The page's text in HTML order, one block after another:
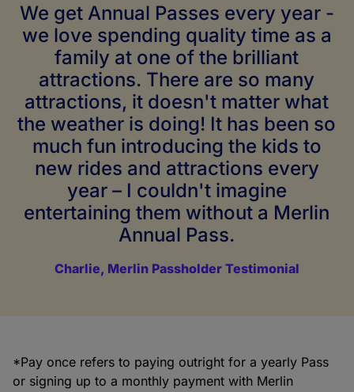
We get Annual Passes every year -
we love spending quality time as a
family at one of the brilliant
attractions. There are so many
attractions, it doesn't matter what
the weather is doing! It has been so
much fun introducing the kids to
new rides and attractions every
year – I couldn't imagine
entertaining them without a Merlin
Annual Pass.
Charlie, Merlin Passholder Testimonial
*Pay once refers to paying outright for a yearly Pass
or signing up to a monthly payment with Merlin